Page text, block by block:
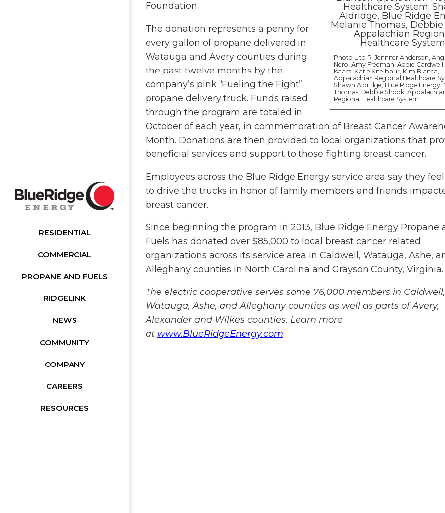
RESIDENTIAL
COMMERCIAL
PROPANE AND FUELS
RIDGELINK
NEWS
COMMUNITY
COMPANY
CAREERS
RESOURCES
Photo L to R: Jennifer Anderson,
Nero, Amy Freeman, Addie
Isaacs, Katie Kneibaur, Kim Bianca,
Appalachian Regional Healthcare
Shawn Aldridge, Blue Ridge Energy;
Thomas, Debbie Shook,
Regional Healthcare System.
Foundation.
The donation represents a penny for
every gallon of propane delivered in
Watauga and Avery counties during
the past twelve months by the
company’s pink “Fueling the Fight”
propane delivery truck. Funds raised
through the program are totaled in
October of each year, in commemoration of Breast Cancer
Month. Donations are then provided to local organizations that
beneficial services and support to those fighting breast cancer.
Employees across the Blue Ridge Energy service area say they
to drive the trucks in honor of family members and friends
breast cancer.
Since beginning the program in 2013, Blue Ridge Energy Propane
Fuels has donated over $85,000 to local breast cancer related
organizations across its service area in Caldwell, Watauga, Ashe,
Alleghany counties in North Carolina and Grayson County, Virginia.
The electric cooperative serves some 76,000 members in Caldwell,
Watauga, Ashe, and Alleghany counties as well as parts of Avery,
Alexander and Wilkes counties. Learn more
at www.BlueRidgeEnergy.com